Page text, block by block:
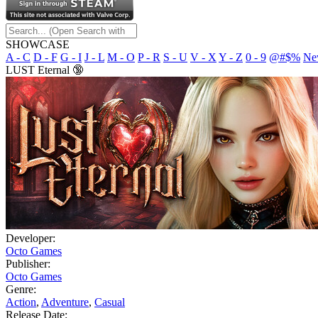
SHOWCASE
A - C D - F G - I J - L M - O P - R S - U V - X Y - Z 0 - 9 @#$%
LUST Eternal 🔞
Developer:
Octo Games
Publisher:
Octo Games
Genre:
Action, Adventure, Casual
Release Date: